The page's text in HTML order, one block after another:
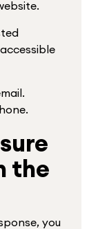
the
you